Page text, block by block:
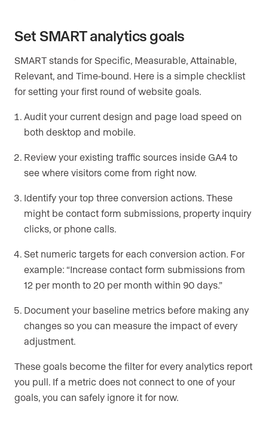
Set SMART analytics goals
SMART stands for Specific, Measurable, Attainable,
Relevant, and Time-bound. Here is a simple checklist
for setting your first round of website goals.
Audit your current design and page load speed on
both desktop and mobile.
Review your existing traffic sources inside GA4 to
see where visitors come from right now.
Identify your top three conversion actions. These
might be contact form submissions, property inquiry
clicks, or phone calls.
Set numeric targets for each conversion action. For
example: “Increase contact form submissions from
12 per month to 20 per month within 90 days.”
Document your baseline metrics before making any
changes so you can measure the impact of every
adjustment.
These goals become the filter for every analytics report
you pull. If a metric does not connect to one of your
goals, you can safely ignore it for now.